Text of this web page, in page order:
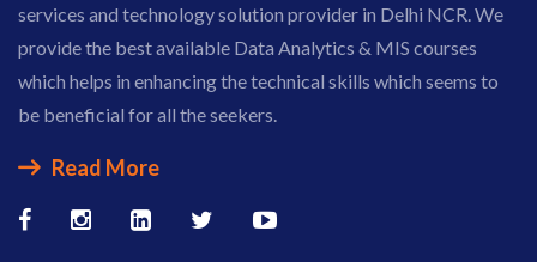
services and technology solution provider in Delhi NCR. We
provide the best available Data Analytics & MIS courses
which helps in enhancing the technical skills which seems to
be beneficial for all the seekers.
Read More